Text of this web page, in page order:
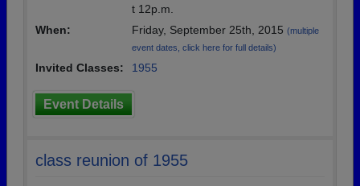
t 12p.m.
When:
Friday, September 25th, 2015 (multiple
event dates, click here for full details)
Invited Classes: 1955
Event Details
class reunion of 1955